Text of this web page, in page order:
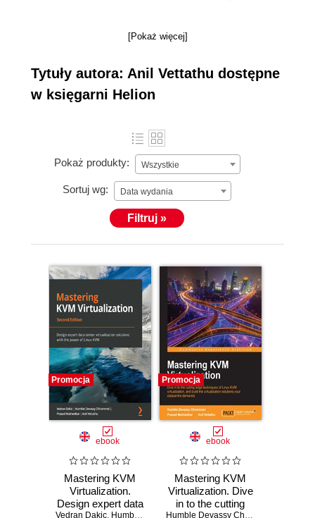
[Pokaż więcej]
Tytuły autora: Anil Vettathu dostępne
w księgarni Helion
Pokaż produkty: Wszystkie
Sortuj wg: Data wydania
Filtruj »
Promocja
ebook
Mastering KVM
Virtualization.
Design expert data
Vedran Dakic, Humble Devassy Chirammal ,Prasad Mukhedkar
Promocja
ebook
Mastering KVM
Virtualization. Dive
in to the cutting
Humble Devassy Chirammal